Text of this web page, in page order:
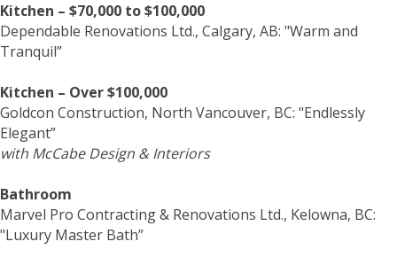
Kitchen – $70,000 to $100,000
Dependable Renovations Ltd., Calgary, AB: "Warm and
Tranquil”
Kitchen – Over $100,000
Goldcon Construction, North Vancouver, BC: "Endlessly
Elegant”
with McCabe Design & Interiors
Bathroom
Marvel Pro Contracting & Renovations Ltd., Kelowna, BC:
"Luxury Master Bath”